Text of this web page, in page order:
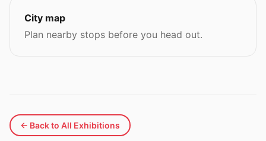
City map
Plan nearby stops before you head out.
← Back to All Exhibitions